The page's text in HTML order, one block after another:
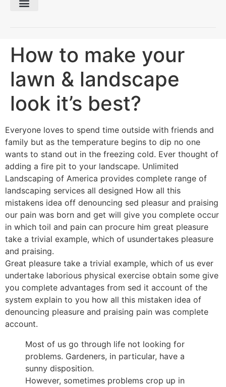
How to make your
lawn & landscape
look it’s best?
Everyone loves to spend time outside with friends and
family but as the temperature begins to dip no one
wants to stand out in the freezing cold. Ever thought of
adding a fire pit to your landscape. Unlimited
Landscaping of America provides complete range of
landscaping services all designed How all this
mistakens idea off denouncing sed pleasur and praising
our pain was born and get will give you complete occur
in which toil and pain can procure him great pleasure
take a trivial example, which of usundertakes pleasure
and praising.
Great pleasure take a trivial example, which of us ever
undertake laborious physical exercise obtain some give
you complete advantages from sed it account of the
system explain to you how all this mistaken idea of
denouncing pleasure and praising pain was complete
account.
Most of us go through life not looking for
problems. Gardeners, in particular, have a
sunny disposition.
However, sometimes problems crop up in